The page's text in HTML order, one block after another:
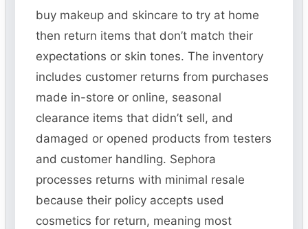
buy makeup and skincare to try at home
then return items that don’t match their
expectations or skin tones. The inventory
includes customer returns from purchases
made in-store or online, seasonal
clearance items that didn’t sell, and
damaged or opened products from testers
and customer handling. Sephora
processes returns with minimal resale
because their policy accepts used
cosmetics for return, meaning most